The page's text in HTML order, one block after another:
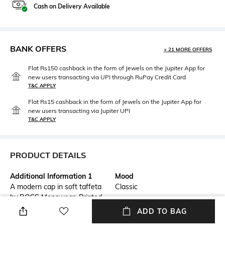
Cash on Delivery Available
BANK OFFERS + 21 MORE OFFERS
Flat Rs150 cashback in the form of Jewels on the Jupiter App for
new users transacting via UPI through RuPay Credit Card
T&C APPLY
Flat Rs15 cashback in the form of Jewels on the Jupiter App for
new users transacting via Jupiter UPI
T&C APPLY
PRODUCT DETAILS
Additional Information 1
A modern cap in soft taffeta
by BOSS Menswear. Printed
with a BOSS logo, this
accessory has laser-cut dots
Mood
Classic
ADD TO BAG